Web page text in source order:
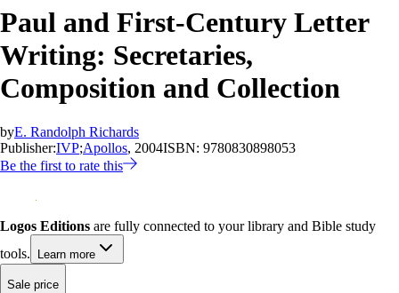
Paul and First-Century Letter
Writing: Secretaries,
Composition and Collection
byE. Randolph Richards
Publisher:IVP;Apollos, 2004ISBN: 9780830898053
Be the first to rate this
Logos Editions are fully connected to your library and Bible study
tools.
Learn more
Sale price